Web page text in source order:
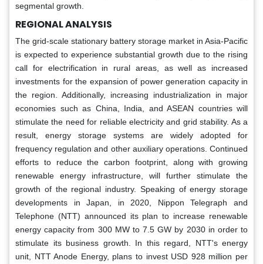
segmental growth.
REGIONAL ANALYSIS
The grid-scale stationary battery storage market in Asia-Pacific
is expected to experience substantial growth due to the rising
call for electrification in rural areas, as well as increased
investments for the expansion of power generation capacity in
the region. Additionally, increasing industrialization in major
economies such as China, India, and ASEAN countries will
stimulate the need for reliable electricity and grid stability. As a
result, energy storage systems are widely adopted for
frequency regulation and other auxiliary operations. Continued
efforts to reduce the carbon footprint, along with growing
renewable energy infrastructure, will further stimulate the
growth of the regional industry. Speaking of energy storage
developments in Japan, in 2020, Nippon Telegraph and
Telephone (NTT) announced its plan to increase renewable
energy capacity from 300 MW to 7.5 GW by 2030 in order to
stimulate its business growth. In this regard, NTT's energy
unit, NTT Anode Energy, plans to invest USD 928 million per